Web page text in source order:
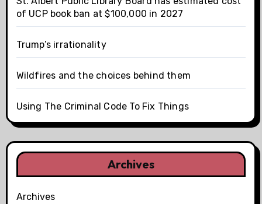
of UCP book ban at $100,000 in 2027
Trump’s irrationality
Wildfires and the choices behind them
Using The Criminal Code To Fix Things
Archives
Archives